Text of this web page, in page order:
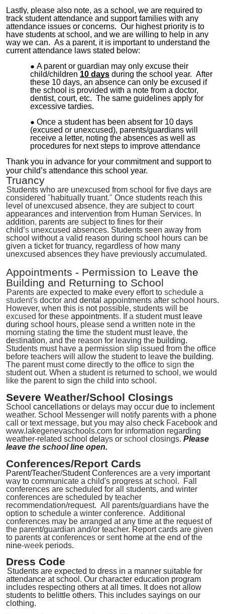
Lastly, please also note, as a school, we are required to
track student attendance and support families with any
attendance issues or concerns. Our highest priority is to
have students at school, and we are willing to help in any
way we can. As a parent, it is important to understand the
current attendance laws stated below:
A parent or guardian may only excuse their
child/children 10 days during the school year. After
these 10 days, an absence can only be excused if
the school is provided with a note from a doctor,
dentist, court, etc. The same guidelines apply for
excessive tardies.
Once a student has been absent for 10 days
(excused or unexcused), parents/guardians will
receive a letter, noting the absences as well as
procedures for next steps to improve attendance
Thank you in advance for your commitment and support to
your child’s attendance this school year.
Truancy
Students who are unexcused from school for five days are
considered "habitually truant." Once students reach this
level of unexcused absence, they are subject to court
appearances and intervention from Human Services. In
addition, parents are subject to fines for their
child’s unexcused absences. Students seen away from
school without a valid reason during school hours can be
given a ticket for truancy, regardless of how many
unexcused absences they have previously accumulated.
Appointments - Permission to Leave the
Building and Returning to School
Parents are expected to make every effort to schedule a
student's doctor and dental appointments after school hours.
However, when this is not possible, students will be
excused for these appointments. Ifa student must leave
during school hours, please send a written note in the
morning stating the time the student must leave, the
destination, and the reason for leaving the building.
Students must have a permission slip issued from the office
before teachers will allow the student to leave the building.
The parent must come directly to the office to sign the
student out. When a student is returned to school, we would
like the parent to sign the child into school.
Severe Weather/School Closings
School cancellations or delays may occur due to inclement
weather. School Messenger will notify parents with a phone
call or text message, butyou may also check Facebook and
www.lakegenevaschools.com for information regarding
weather-related school delays or schoo closings. Please
leave the schoolline open.
Conferences/Report Cards
Parent/Teacher/Student Conferences are avery important
way to communicate a child's progress atschool .
Fall
conferences are scheduled for all students, and winter
conferences are scheduled by teacher
recommendation/request. All parents/guardians have the
option to schedule a winter conference. Additional
conferences may be arranged at any time at the request of
the parent/guardian and/or teacher. Report cards are given
to parents at conferences or sent home at the end of the
nine-week periods.
Dress Code
Students are expected to dress in a manner suitable for
attendance at school. Our character education program
includes respecting others at all times. It does not allow
students to belittle others. This includes sayings on our
clothing.